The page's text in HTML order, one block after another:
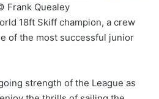
Frank Quealey
18ft Skiff champion, a crew
of the most successful junior
strength of the League as